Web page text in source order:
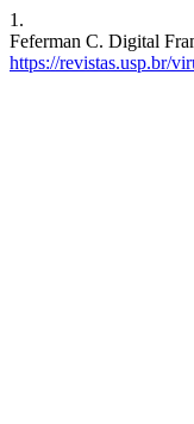
1.
Feferman C. Digital
https://revistas.usp.br/